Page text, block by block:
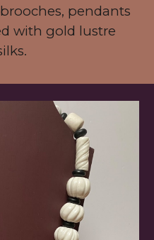
pendants
with gold lustre